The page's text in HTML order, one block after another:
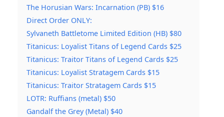
The Horusian Wars: Incarnation (PB) $16
Direct Order ONLY:
Sylvaneth Battletome Limited Edition (HB) $80
Titanicus: Loyalist Titans of Legend Cards $25
Titanicus: Traitor Titans of Legend Cards $25
Titanicus: Loyalist Stratagem Cards $15
Titanicus: Traitor Stratagem Cards $15
LOTR: Ruffians (metal) $50
Gandalf the Grey (Metal) $40